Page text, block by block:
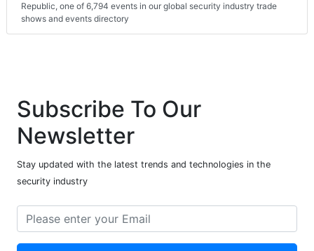
Republic, one of 6,794 events in our global security industry trade
shows and events directory
Subscribe To Our
Newsletter
Stay updated with the latest trends and technologies in the
security industry